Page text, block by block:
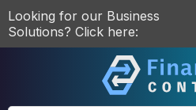
Looking for our Business
Solutions? Click here: